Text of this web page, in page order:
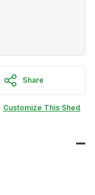
Share
Customize This Shed